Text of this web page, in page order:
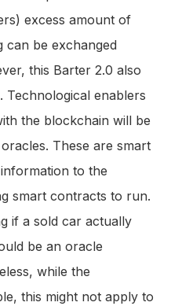
excess amount of
can be exchanged
this Barter 2.0 also
Technological enablers
the blockchain will be
These are smart
to the
smart contracts to run.
if a sold car actually
be an oracle
while the
this might not apply to